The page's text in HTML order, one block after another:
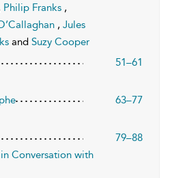
Philip Franks ,
, Jules
and Suzy Cooper
51–61
63–77
79–88
in Conversation with